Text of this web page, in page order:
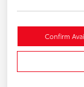
Confirm